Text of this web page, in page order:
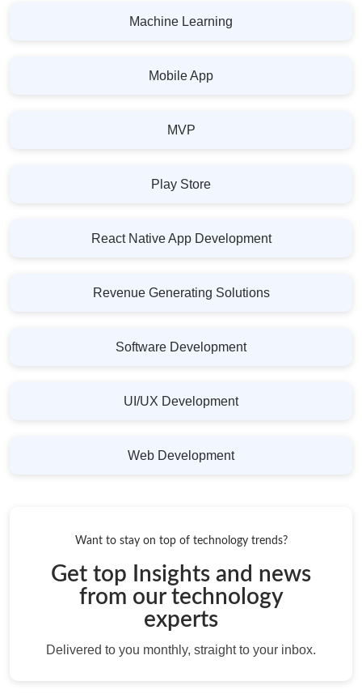
Machine Learning
Mobile App
MVP
Play Store
React Native App Development
Revenue Generating Solutions
Software Development
UI/UX Development
Web Development
Want to stay on top of technology trends?
Get top Insights and news
from our technology
experts
Delivered to you monthly, straight to your inbox.